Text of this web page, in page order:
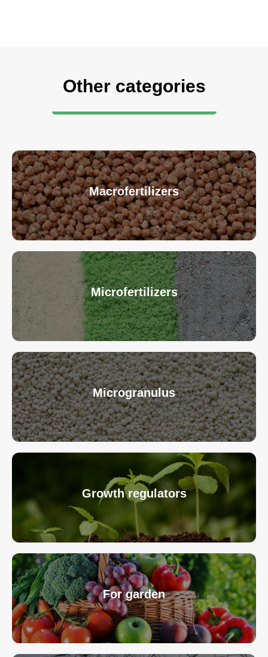
Other categories
Macrofertilizers
Microfertilizers
Microgranulus
Growth regulators
For garden